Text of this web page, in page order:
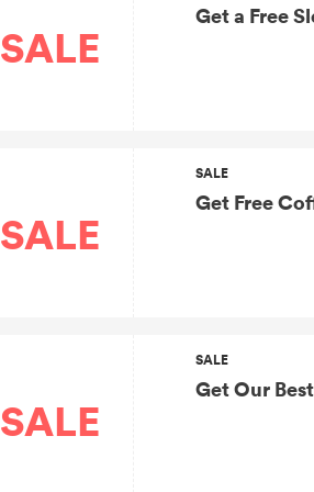
SALE
Get a Free
SALE
SALE
Get Free
SALE
SALE
Get Our